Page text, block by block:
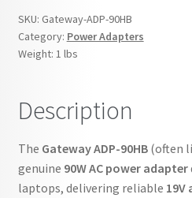
Adapter
quantity
SKU: Gateway-ADP-90HB
Category: Power Adapters
Weight: 1 lbs
Description
The Gateway ADP-90HB(often
genuine 90W AC power adapter
laptops, delivering reliable 19V